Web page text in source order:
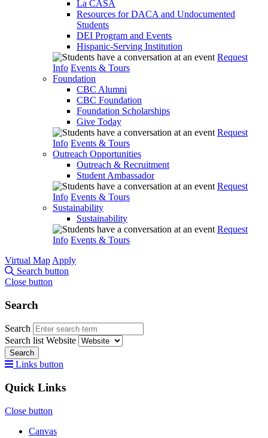
La CASA
Resources for DACA and Undocumented
Students
DEI Program and Events
Hispanic-Serving Institution
Request
Info Events & Tours
Foundation
CBC Alumni
CBC Foundation
Foundation Scholarships
Give Today
Request
Info Events & Tours
Outreach Opportunities
Outreach & Recruitment
Student Ambassador
Request
Info Events & Tours
Sustainability
Sustainability
Request
Info Events & Tours
Virtual Map Apply
Search button
Close button
Search
Search
Search list Website
Search
Links button
Quick Links
Close button
Canvas